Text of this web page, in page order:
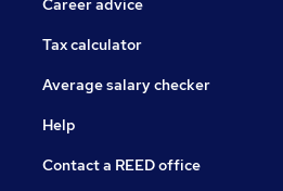
Career advice
Tax calculator
Average salary checker
Help
Contact a REED office